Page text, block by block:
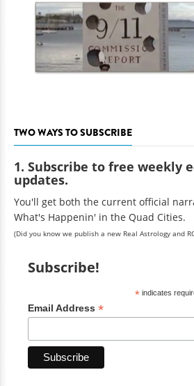
TWO WAYS TO SUBSCRIBE
1. Subscribe to free weekly
updates.
You'll get both the current official
What's Happenin' in the Quad Cities.
(Did you know we publish a new Real Astrology and
Subscribe!
*indicates
Email Address *